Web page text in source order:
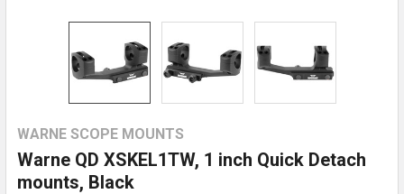
WARNE SCOPE MOUNTS
Warne QD XSKEL1TW, 1 inch Quick Detach
mounts, Black